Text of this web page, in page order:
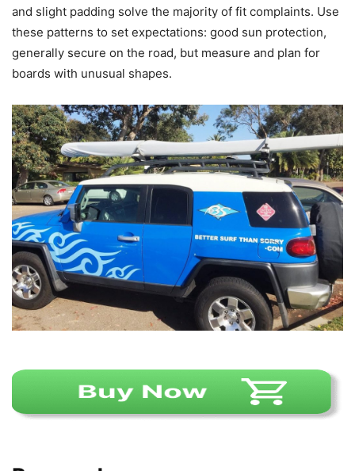
and slight padding solve the majority of fit complaints. Use
these patterns to set expectations: good sun protection,
generally secure on the road, but measure and plan for
boards with unusual shapes.